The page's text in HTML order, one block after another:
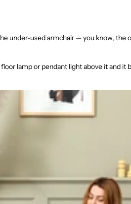
under-used armchair — you know, the
lamp or pendant light above it and it